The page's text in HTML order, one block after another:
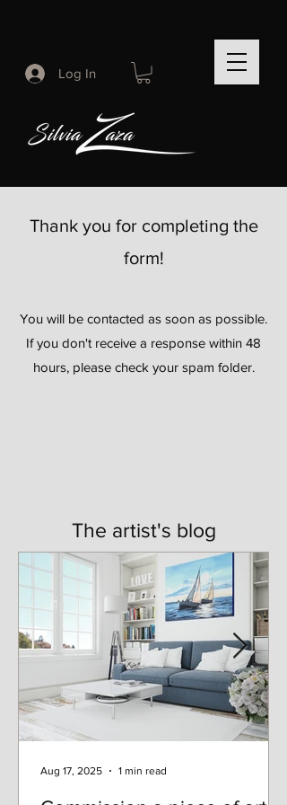
Log In
Thank you for completing the
form!
You will be contacted as soon as possible.
If you don't receive a response within 48
hours, please check your spam folder.
The artist's blog
Aug 17, 2025 1 min read